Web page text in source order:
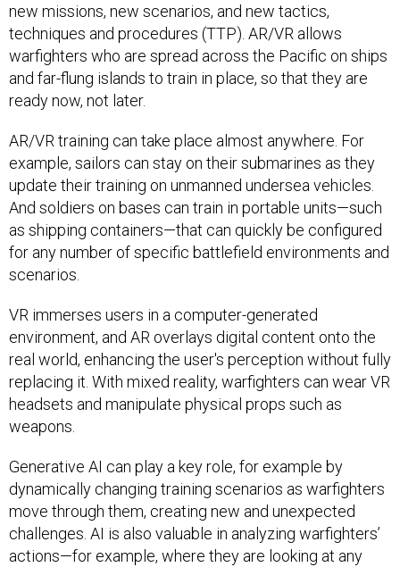
new missions, new scenarios, and new tactics,
techniques and procedures (TTP). AR/VR allows
warfighters who are spread across the Pacific on ships
and far-flung islands to train in place, so that they are
ready now, not later.
AR/VR training can take place almost anywhere. For
example, sailors can stay on their submarines as they
update their training on unmanned undersea vehicles.
And soldiers on bases can train in portable units—such
as shipping containers—that can quickly be configured
for any number of specific battlefield environments and
scenarios.
VR immerses users in a computer-generated
environment, and AR overlays digital content onto the
real world, enhancing the user's perception without fully
replacing it. With mixed reality, warfighters can wear VR
headsets and manipulate physical props such as
weapons.
Generative AI can play a key role, for example by
dynamically changing training scenarios as warfighters
move through them, creating new and unexpected
challenges. AI is also valuable in analyzing warfighters’
actions—for example, where they are looking at any